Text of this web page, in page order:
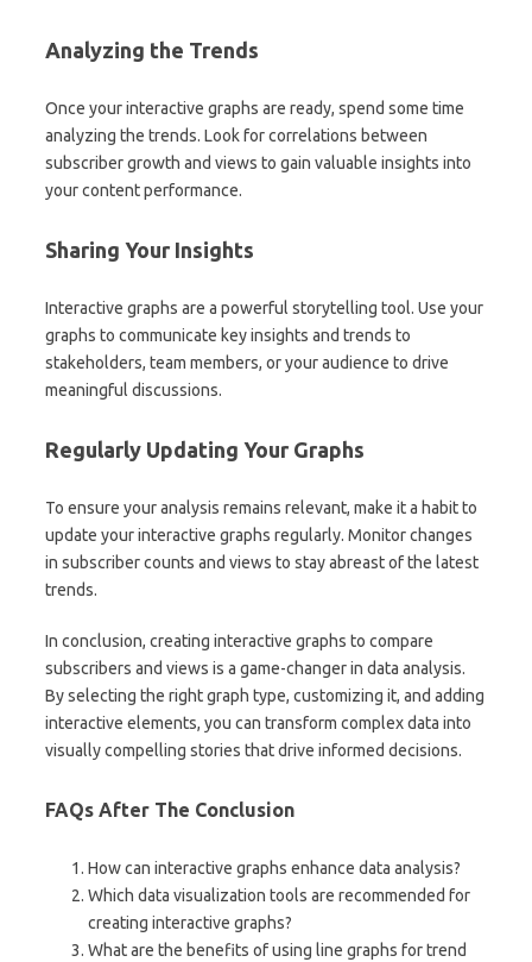
Analyzing the Trends
Once your interactive graphs are ready, spend some time
analyzing the trends. Look for correlations between
subscriber growth and views to gain valuable insights into
your content performance.
Sharing Your Insights
Interactive graphs are a powerful storytelling tool. Use your
graphs to communicate key insights and trends to
stakeholders, team members, or your audience to drive
meaningful discussions.
Regularly Updating Your Graphs
To ensure your analysis remains relevant, make it a habit to
update your interactive graphs regularly. Monitor changes
in subscriber counts and views to stay abreast of the latest
trends.
In conclusion, creating interactive graphs to compare
subscribers and views is a game-changer in data analysis.
By selecting the right graph type, customizing it, and adding
interactive elements, you can transform complex data into
visually compelling stories that drive informed decisions.
FAQs After The Conclusion
How can interactive graphs enhance data analysis?
Which data visualization tools are recommended for
creating interactive graphs?
What are the benefits of using line graphs for trend